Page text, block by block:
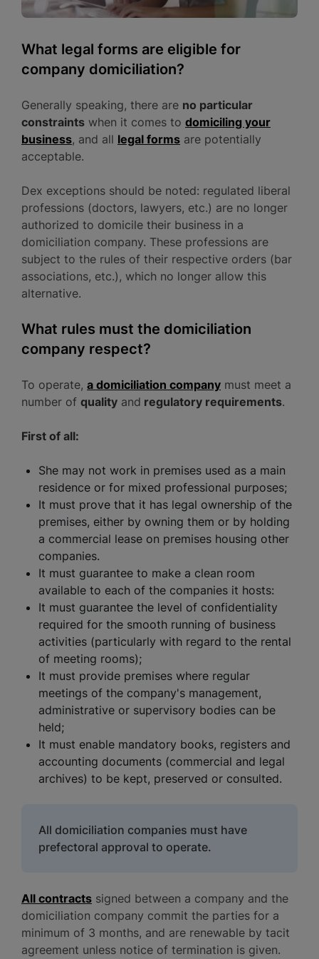
What legal forms are eligible for
company domiciliation?
Generally speaking, there are no particular
constraints when it comes to domiciling your
business, and all legal forms are potentially
acceptable.
Dex exceptions should be noted: regulated liberal
professions (doctors, lawyers, etc.) are no longer
authorized to domicile their business in a
domiciliation company. These professions are
subject to the rules of their respective orders (bar
associations, etc.), which no longer allow this
alternative.
What rules must the domiciliation
company respect?
To operate, a domiciliation company must meet a
number of quality and regulatory requirements.
First of all:
She may not work in premises used as a main
residence or for mixed professional purposes;
It must prove that it has legal ownership of the
premises, either by owning them or by holding
a commercial lease on premises housing other
companies.
It must guarantee to make a clean room
available to each of the companies it hosts:
It must guarantee the level of confidentiality
required for the smooth running of business
activities (particularly with regard to the rental
of meeting rooms);
It must provide premises where regular
meetings of the company's management,
administrative or supervisory bodies can be
held;
It must enable mandatory books, registers and
accounting documents (commercial and legal
archives) to be kept, preserved or consulted.
All domiciliation companies must have
prefectoral approval to operate.
All contracts signed between a company and the
domiciliation company commit the parties for a
minimum of 3 months, and are renewable by tacit
agreement unless notice of termination is given.